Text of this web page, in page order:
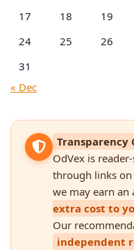
17
18 19
24
25 26
31
« Dec
OdVex is
through links on
we may earn
extra cost to
Our
independent